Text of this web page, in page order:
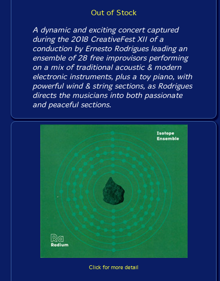
Out of Stock
A dynamic and exciting concert captured
during the 2018 CreativeFest XII of a
conduction by Ernesto Rodrigues leading an
ensemble of 28 free improvisors performing
on a mix of traditional acoustic & modern
electronic instruments, plus a toy piano, with
powerful wind & string sections, as Rodrigues
directs the musicians into both passionate
and peaceful sections.
Click for more detail